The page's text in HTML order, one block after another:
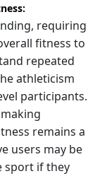
requiring
fitness to
repeated
athleticism
participants.
remains a
users may be
sport if they